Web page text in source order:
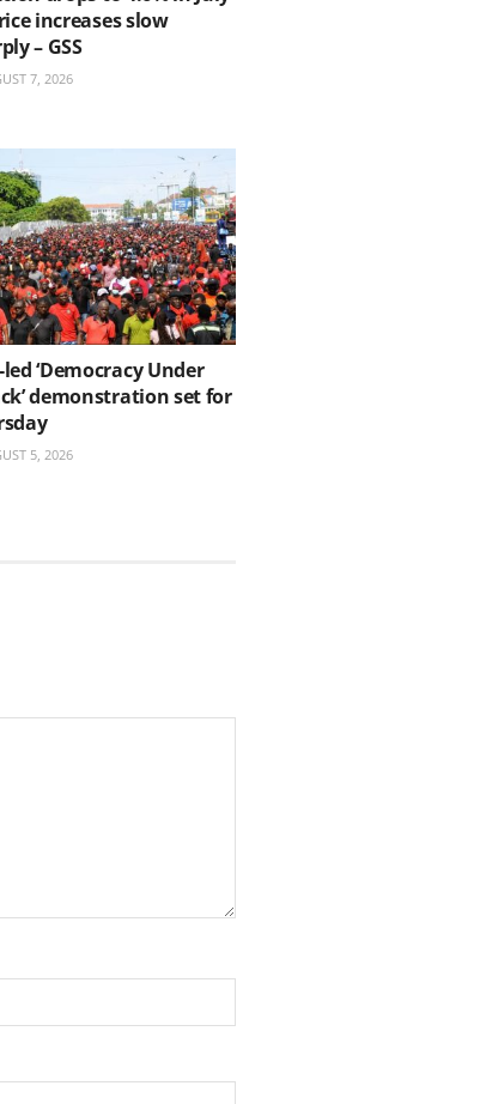
increases slow
– GSS
7, 2026
led ‘Democracy Under
demonstration set for
5, 2026